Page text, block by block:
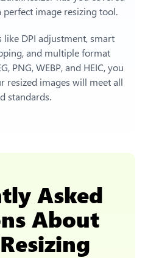
image resizing tool.
DPI adjustment, smart
and multiple format
PNG, WEBP, and HEIC, you
resized images will meet all
standards.
Asked
About